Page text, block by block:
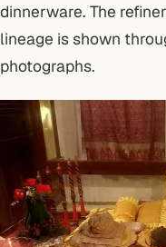
dinnerware. The
lineage is shown
photographs.